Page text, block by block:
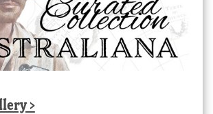
>